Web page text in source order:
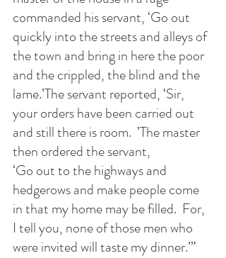
commanded his servant, ‘Go out
quickly into the streets and alleys of
the town and bring in here the poor
and the crippled, the blind and the
lame.’The servant reported, ‘Sir,
your orders have been carried out
and still there is room.  ’The master
then ordered the servant,
‘Go out to the highways and
hedgerows and make people come
in that my home may be filled.  For,
I tell you, none of those men who
were invited will taste my dinner.’”